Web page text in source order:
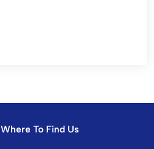
Where To Find Us